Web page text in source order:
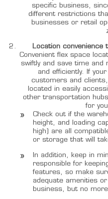
specific business,
different restrictions
businesses or retail
Location convenience
Convenient flex space
swiftly and save time and
and efficiently. If
customers and
located in easily
other transportation
for
Check out if the
height, and loading
high) are all
or storage that will
In addition, keep in
responsible for
features, so make
adequate amenities
business, but no